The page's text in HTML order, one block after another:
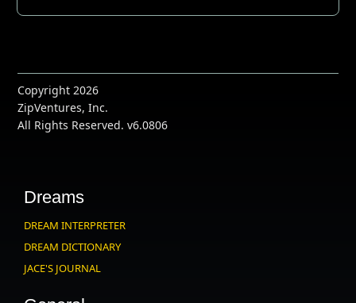
Copyright 2026
ZipVentures, Inc.
All Rights Reserved. v6.0806
Dreams
DREAM INTERPRETER
DREAM DICTIONARY
JACE'S JOURNAL